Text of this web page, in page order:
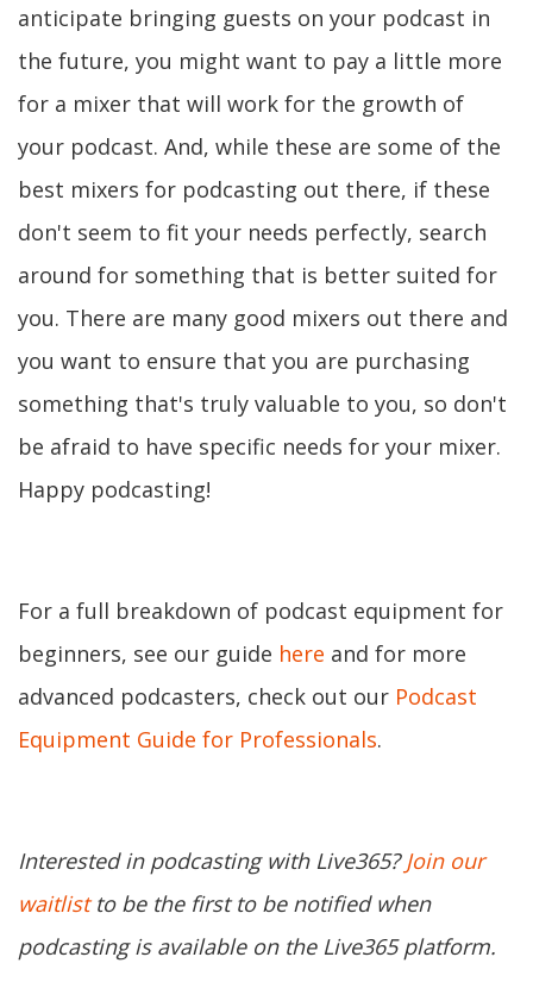
anticipate bringing guests on your podcast in
the future, you might want to pay a little more
for a mixer that will work for the growth of
your podcast. And, while these are some of the
best mixers for podcasting out there, if these
don't seem to fit your needs perfectly, search
around for something that is better suited for
you. There are many good mixers out there and
you want to ensure that you are purchasing
something that's truly valuable to you, so don't
be afraid to have specific needs for your mixer.
Happy podcasting!
For a full breakdown of podcast equipment for
beginners, see our guide here and for more
advanced podcasters, check out our Podcast
Equipment Guide for Professionals.
Interested in podcasting with Live365?Join our
waitlistto be the first to be notified when
podcasting is available on the Live365 platform.